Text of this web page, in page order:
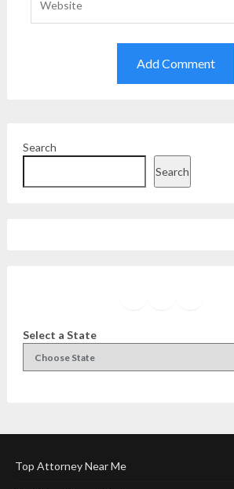
Search
Search
Select a State
Top Attorney Near Me